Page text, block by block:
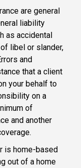
are general
liability
as accidental
libel or slander,
and
that a client
your behalf to
on a
of
and another
is home-based
out of a home